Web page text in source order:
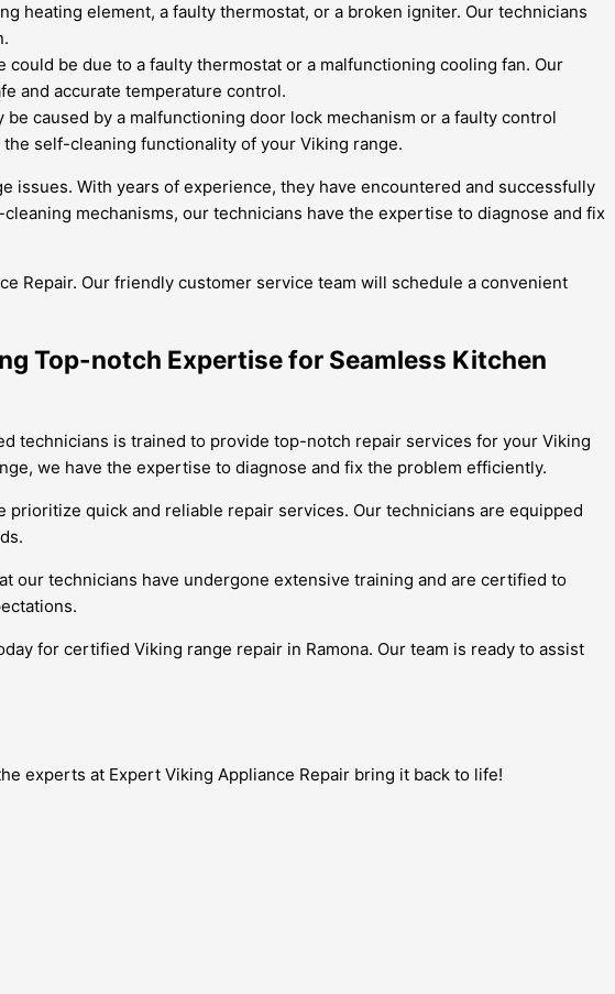
heating element, a faulty thermostat, or a broken igniter. Our technicians
be due to a faulty thermostat or a malfunctioning cooling fan. Our
and accurate temperature control.
caused by a malfunctioning door lock mechanism or a faulty control
self-cleaning functionality of your Viking range.
issues. With years of experience, they have encountered and successfully
mechanisms, our technicians have the expertise to diagnose and fix
Repair. Our friendly customer service team will schedule a convenient
Top-notch Expertise for Seamless Kitchen
technicians is trained to provide top-notch repair services for your Viking
we have the expertise to diagnose and fix the problem efficiently.
quick and reliable repair services. Our technicians are equipped
our technicians have undergone extensive training and are certified to
for certified Viking range repair in Ramona. Our team is ready to assist
experts at Expert Viking Appliance Repair bring it back to life!